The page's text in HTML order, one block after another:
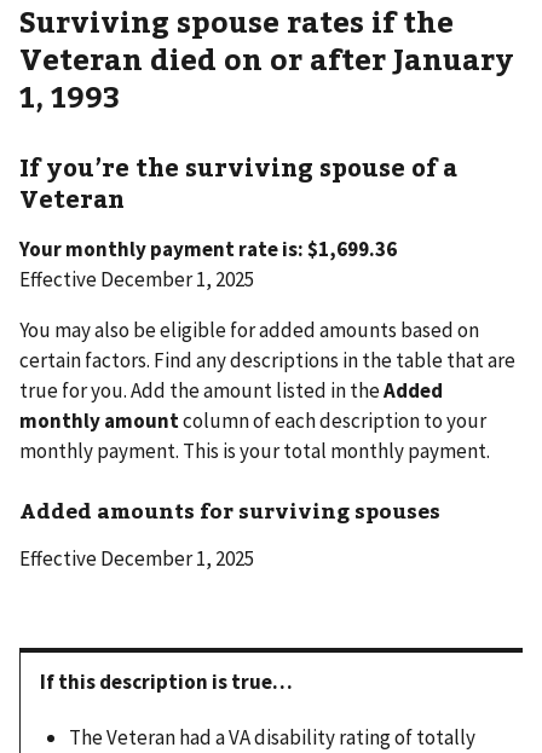
Surviving spouse rates if the
Veteran died on or after January
1, 1993
If you’re the surviving spouse of a
Veteran
Your monthly payment rate is: $1,699.36
Effective December 1, 2025
You may also be eligible for added amounts based on
certain factors. Find any descriptions in the table that are
true for you. Add the amount listed in theAdded
monthly amountcolumn of each description to your
monthly payment. This is your total monthly payment.
Added amounts for surviving spouses
Effective December 1, 2025
The Veteran had a VA disability rating of totally